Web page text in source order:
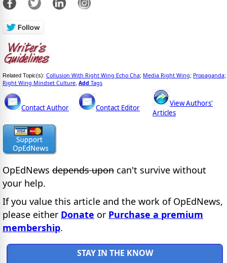
Related Topic(s): Collusion With Right Wing Echo Cha; Media Right Wing; Propaganda;
Right Wing Mindset Culture Add Tags
Contact Author Contact Editor
View Authors'
Articles
OpEdNews depends upon can't survive without
your help.
If you value this article and the work of OpEdNews,
please either Donate or Purchase a premium
membership.
STAY IN THE KNOW